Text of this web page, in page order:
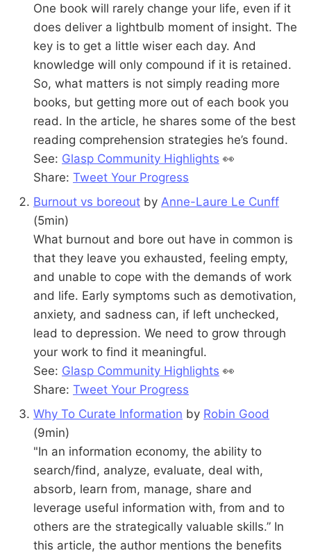
One book will rarely change your life, even if it
does deliver a lightbulb moment of insight. The
key is to get a little wiser each day. And
knowledge will only compound if it is retained.
So, what matters is not simply reading more
books, but getting more out of each book you
read. In the article, he shares some of the best
reading comprehension strategies he’s found.
See: Glasp Community Highlights 👀
Share: Tweet Your Progress
Burnout vs boreout by Anne-Laure Le Cunff
(5min)
What burnout and bore out have in common is
that they leave you exhausted, feeling empty,
and unable to cope with the demands of work
and life. Early symptoms such as demotivation,
anxiety, and sadness can, if left unchecked,
lead to depression. We need to grow through
your work to find it meaningful.
See: Glasp Community Highlights 👀
Share: Tweet Your Progress
Why To Curate Information by Robin Good
(9min)
"In an information economy, the ability to
search/find, analyze, evaluate, deal with,
absorb, learn from, manage, share and
leverage useful information with, from and to
others are the strategically valuable skills.” In
this article, the author mentions the benefits